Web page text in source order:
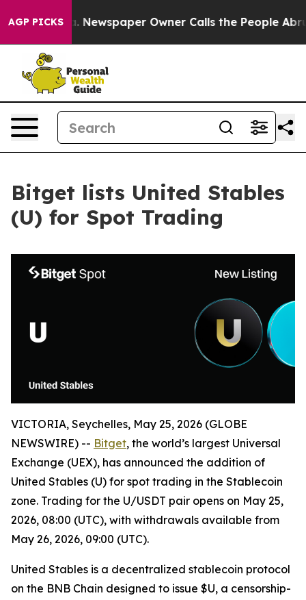
AGP PICKSNewspaper Owner Calls the People
Bitget lists United Stables
(U) for Spot Trading
VICTORIA, Seychelles, May 25, 2026 (GLOBE
NEWSWIRE) -- Bitget, the world’s largest Universal
Exchange (UEX), has announced the addition of
United Stables (U) for spot trading in the Stablecoin
zone. Trading for the U/USDT pair opens on May 25,
2026, 08:00 (UTC), with withdrawals available from
May 26, 2026, 09:00 (UTC).
United Stables is a decentralized stablecoin protocol
on the BNB Chain designed to issue $U, a censorship-